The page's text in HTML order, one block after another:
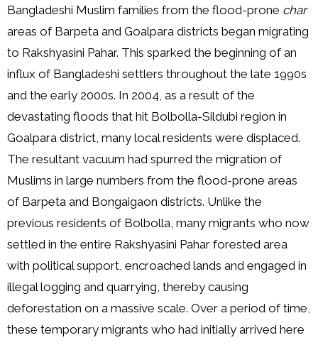
Bangladeshi Muslim families from the flood-prone char
areas of Barpeta and Goalpara districts began migrating
to Rakshyasini Pahar. This sparked the beginning of an
influx of Bangladeshi settlers throughout the late 1990s
and the early 2000s. In 2004, as a result of the
devastating floods that hit Bolbolla-Sildubi region in
Goalpara district, many local residents were displaced.
The resultant vacuum had spurred the migration of
Muslims in large numbers from the flood-prone areas
of Barpeta and Bongaigaon districts. Unlike the
previous residents of Bolbolla, many migrants who now
settled in the entire Rakshyasini Pahar forested area
with political support, encroached lands and engaged in
illegal logging and quarrying, thereby causing
deforestation on a massive scale. Over a period of time,
these temporary migrants who had initially arrived here